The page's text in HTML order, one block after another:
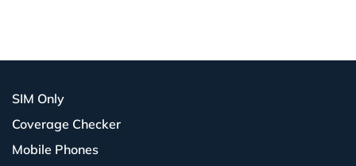
SIM Only
Coverage Checker
Mobile Phones